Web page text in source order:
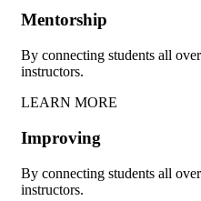
Mentorship
By connecting students all
instructors.
LEARN MORE
Improving
By connecting students all
instructors.